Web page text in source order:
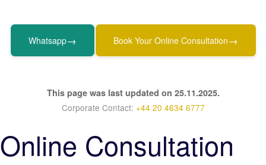
Whatsapp→ Book Your Online Consultation→
This page was last updated on 25.11.2025.
Corporate Contact: +44 20 4634 6777
Online Consultation